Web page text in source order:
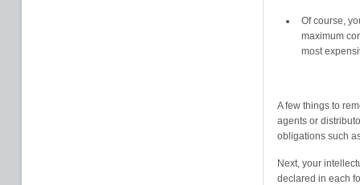
Of course,
maximum
most
A few things to
agents or
obligations such
Next, your
declared in each